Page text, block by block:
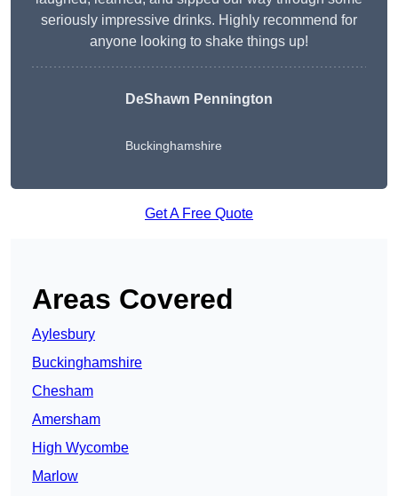
seriously impressive drinks. Highly recommend for
anyone looking to shake things up!
DeShawn Pennington
Buckinghamshire
Get A Free Quote
Areas Covered
Aylesbury
Buckinghamshire
Chesham
Amersham
High Wycombe
Marlow